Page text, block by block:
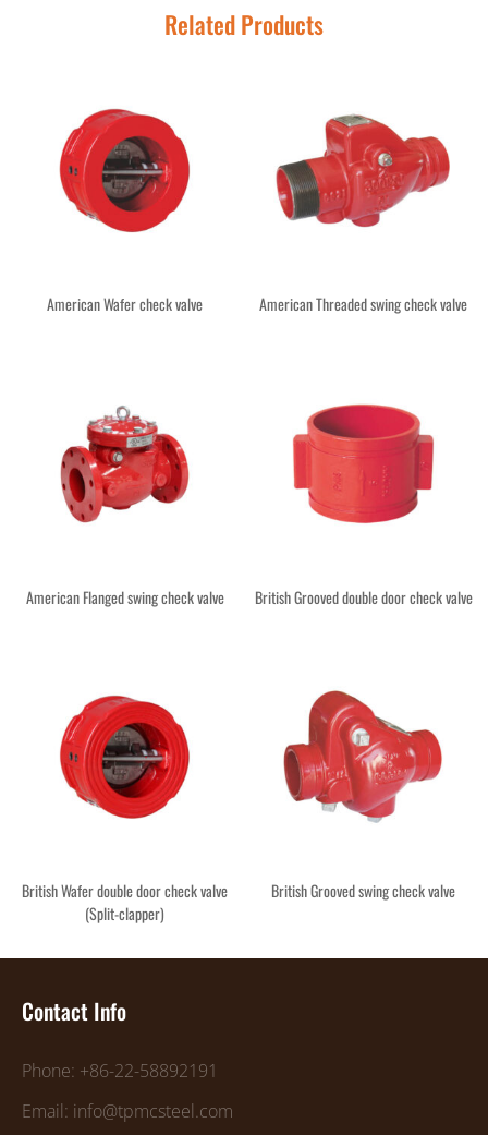
Related Products
American Wafer check valve American Threaded swing check valve
American Flanged swing check valve British Grooved double door check valve
British Wafer double door check valve
(Split-clapper)
British Grooved swing check valve
Contact Info
Phone: +86-22-58892191
Email: info@tpmcsteel.com